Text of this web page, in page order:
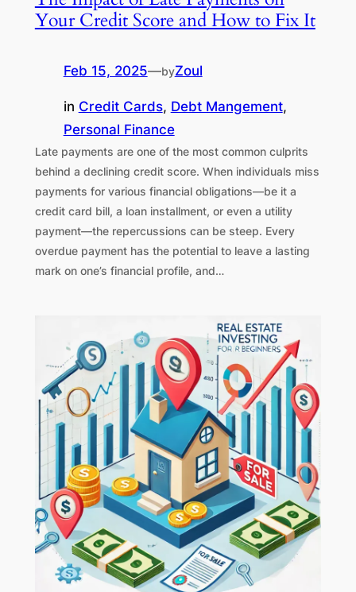
Your Credit Score and How to Fix It
Feb 15, 2025—byZoul
in Credit Cards, Debt Mangement
Personal Finance
Late payments are one of the most common culprits
behind a declining credit score. When individuals miss
payments for various financial obligations—be it a
credit card bill, a loan installment, or even a utility
payment—the repercussions can be steep. Every
overdue payment has the potential to leave a lasting
mark on one’s financial profile, and…